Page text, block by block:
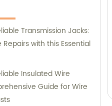
Transmission Jacks:
with this Essential
Insulated Wire
Guide for Wire